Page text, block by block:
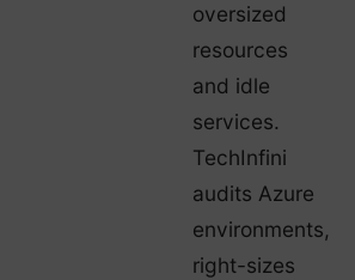
oversized
resources
and idle
services.
TechInfini
audits Azure
environments,
right-sizes